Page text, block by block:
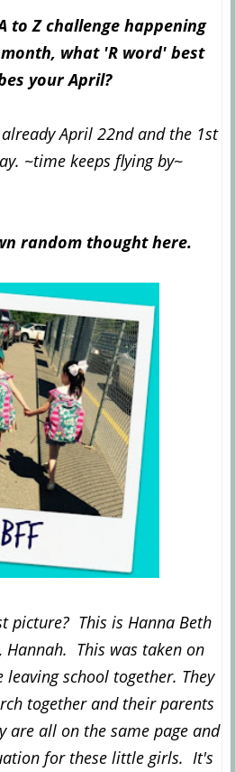
to Z challenge happening
what 'R word' best
your April?
April 22nd and the 1st
~time keeps flying by~
random thought here.
picture? This is Hanna Beth
Hannah. This was taken on
leaving school together. They
together and their parents
are all on the same page and
for these little girls. It's